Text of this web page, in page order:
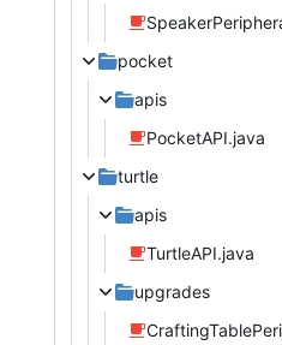
pocket
apis
PocketAPI.java
turtle
apis
TurtleAPI.java
upgrades